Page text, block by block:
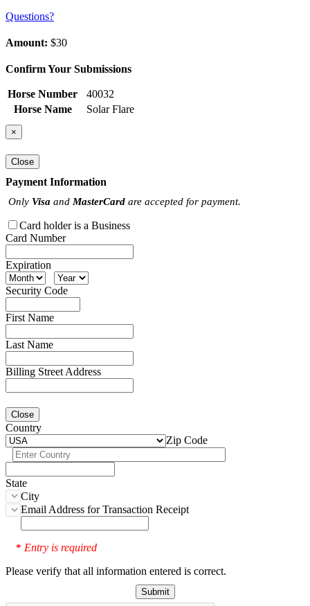
Questions?
Amount: $30
Confirm Your Submissions
Horse Number
40032
Horse Name
Solar Flare
×
Close
Payment Information
Only Visa and MasterCard are accepted for payment.
Card holder is a Business
Card Number
Expiration
Security Code
First Name
Last Name
Billing Street Address
Close
Country
Zip Code
State
City
Email Address for Transaction Receipt
* Entry is required
Please verify that all information entered is correct.